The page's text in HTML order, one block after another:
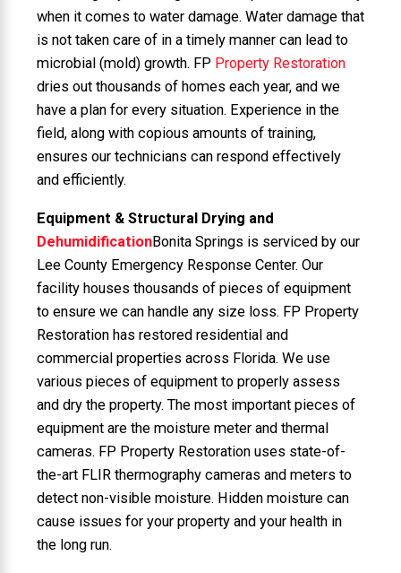
when it comes to water damage. Water damage that
is not taken care of in a timely manner can lead to
microbial (mold) growth. FP Property Restoration
dries out thousands of homes each year, and we
have a plan for every situation. Experience in the
field, along with copious amounts of training,
ensures our technicians can respond effectively
and efficiently.
Equipment & Structural Drying and
DehumidificationBonita Springs is serviced by our
Lee County Emergency Response Center. Our
facility houses thousands of pieces of equipment
to ensure we can handle any size loss. FP Property
Restoration has restored residential and
commercial properties across Florida. We use
various pieces of equipment to properly assess
and dry the property. The most important pieces of
equipment are the moisture meter and thermal
cameras. FP Property Restoration uses state-of-
the-art FLIR thermography cameras and meters to
detect non-visible moisture. Hidden moisture can
cause issues for your property and your health in
the long run.